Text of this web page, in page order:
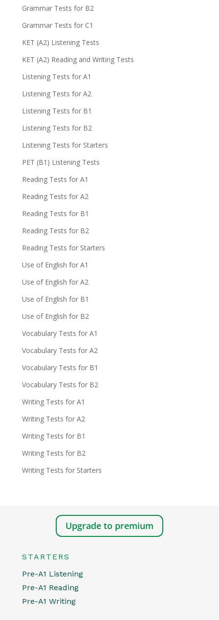
Grammar Tests for B2
Grammar Tests for C1
KET (A2) Listening Tests
KET (A2) Reading and Writing Tests
Listening Tests for A1
Listening Tests for A2
Listening Tests for B1
Listening Tests for B2
Listening Tests for Starters
PET (B1) Listening Tests
Reading Tests for A1
Reading Tests for A2
Reading Tests for B1
Reading Tests for B2
Reading Tests for Starters
Use of English for A1
Use of English for A2
Use of English for B1
Use of English for B2
Vocabulary Tests for A1
Vocabulary Tests for A2
Vocabulary Tests for B1
Vocabulary Tests for B2
Writing Tests for A1
Writing Tests for A2
Writing Tests for B1
Writing Tests for B2
Writing Tests for Starters
Upgrade to premium
STARTERS
Pre-A1 Listening
Pre-A1 Reading
Pre-A1 Writing